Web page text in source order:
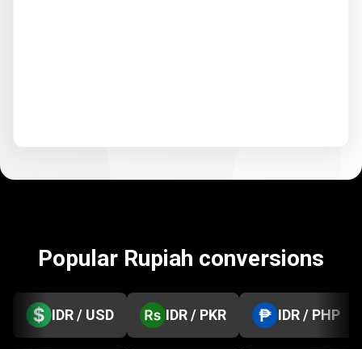
Popular Rupiah conversions
IDR / USD IDR / PKR IDR / PHP